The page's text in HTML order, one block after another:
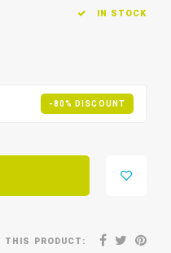
IN STOCK
-80% DISCOUNT
THIS PRODUCT: